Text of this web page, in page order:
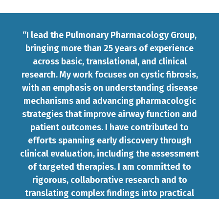
PERSONAL STATEMENT/CLINICAL
“I lead the Pulmonary Pharmacology Group,
bringing more than 25 years of experience
across basic, translational, and clinical
research. My work focuses on cystic fibrosis,
with an emphasis on understanding disease
mechanisms and advancing pharmacologic
strategies that improve airway function and
patient outcomes. I have contributed to
efforts spanning early discovery through
clinical evaluation, including the assessment
of targeted therapies. I am committed to
rigorous, collaborative research and to
translating complex findings into practical